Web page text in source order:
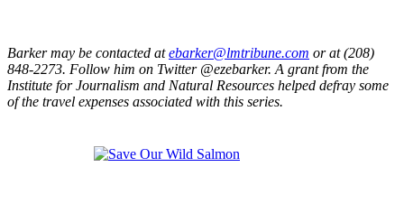
Barker may be contacted atebarker@lmtribune.com or at (208)
848-2273. Follow him on Twitter @ezebarker. A grant from the
Institute for Journalism and Natural Resources helped defray some
of the travel expenses associated with this series.